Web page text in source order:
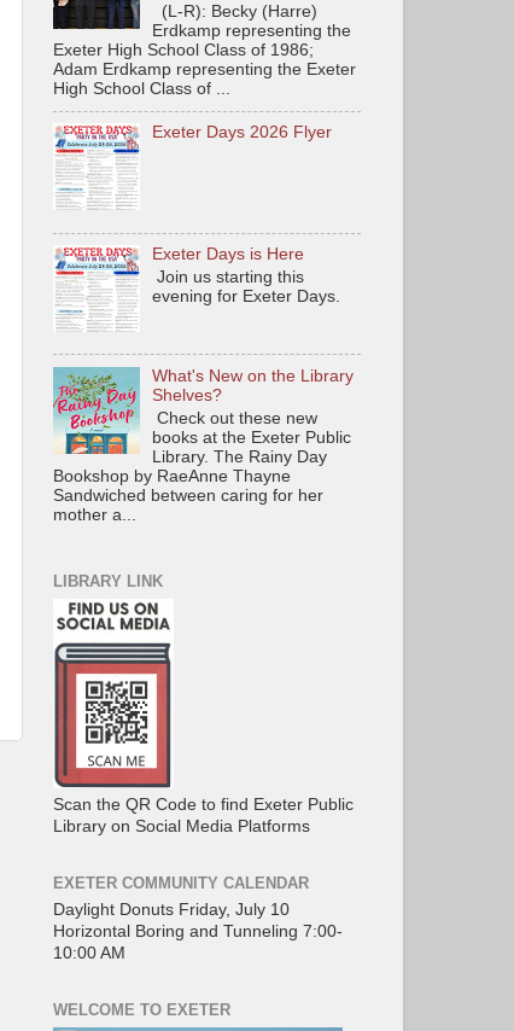
(L-R): Becky (Harre)
Erdkamp representing the
Exeter High School Class of 1986;
Adam Erdkamp representing the Exeter
High School Class of ...
Exeter Days 2026 Flyer
Exeter Days is Here
Join us starting this
evening for Exeter Days.
What's New on the Library
Shelves?
Check out these new
books at the Exeter Public
Library. The Rainy Day
Bookshop by RaeAnne Thayne
Sandwiched between caring for her
mother a...
LIBRARY LINK
Scan the QR Code to find Exeter Public
Library on Social Media Platforms
EXETER COMMUNITY CALENDAR
Daylight Donuts Friday, July 10
Horizontal Boring and Tunneling 7:00-
10:00 AM
WELCOME TO EXETER